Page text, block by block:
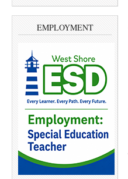
EMPLOYMENT